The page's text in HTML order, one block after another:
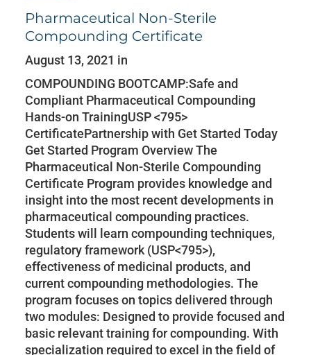
Pharmaceutical Non-Sterile
Compounding Certificate
August 13, 2021 in
COMPOUNDING BOOTCAMP:Safe and
Compliant Pharmaceutical Compounding
Hands-on TrainingUSP <795>
CertificatePartnership with Get Started Today
Get Started Program Overview The
Pharmaceutical Non-Sterile Compounding
Certificate Program provides knowledge and
insight into the most recent developments in
pharmaceutical compounding practices.
Students will learn compounding techniques,
regulatory framework (USP<795>),
effectiveness of medicinal products, and
current compounding methodologies. The
program focuses on topics delivered through
two modules: Designed to provide focused and
basic relevant training for compounding. With
specialization required to excel in the field of